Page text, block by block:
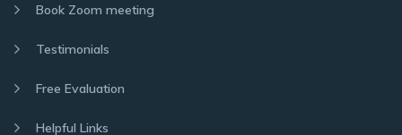
Book Zoom meeting
Testimonials
Free Evaluation
Helpful Links